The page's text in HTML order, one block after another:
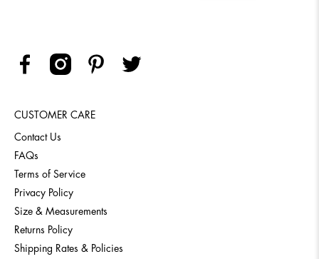
CUSTOMER CARE
Contact Us
FAQs
Terms of Service
Privacy Policy
Size & Measurements
Returns Policy
Shipping Rates & Policies